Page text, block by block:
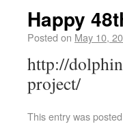
Happy
Posted on May 10,
http://
project/
This entry was